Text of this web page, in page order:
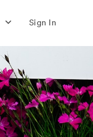
Sign In